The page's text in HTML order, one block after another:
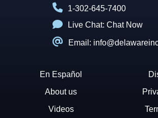
1-302-645-7400
Live Chat: Chat Now
Email:
En Español
About us
Videos